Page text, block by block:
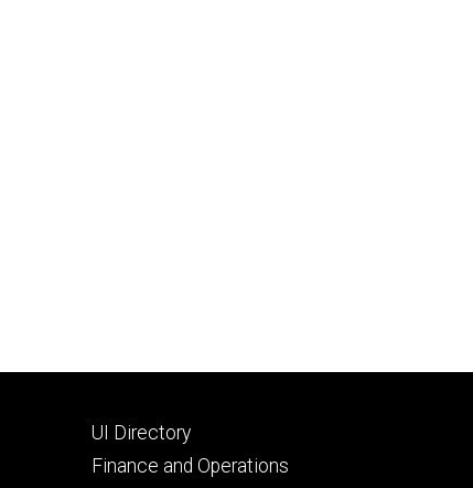
Footer
secondary
UI Directory
Finance and Operations